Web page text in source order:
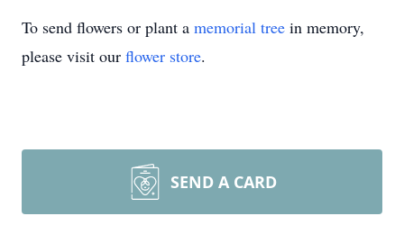
To send flowers or plant a memorial tree in memory,
please visit our flower store.
SEND A CARD